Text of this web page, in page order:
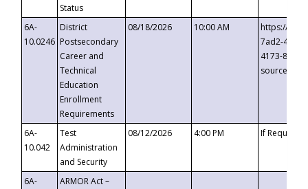
Status
6A-
10.0246
District
Postsecondary
Career and
Technical
Education
Enrollment
Requirements
08/18/2026 10:00 AM
https://
7ad2-4249-
4173-8c1c-
6A-
10.042
Test
Administration
and Security
08/12/2026 4:00 PM If
6A-
ARMOR Act –